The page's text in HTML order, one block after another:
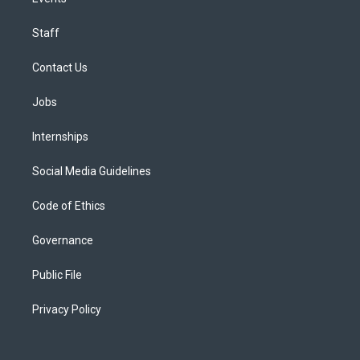
Staff
Contact Us
Jobs
Internships
Social Media Guidelines
Code of Ethics
Governance
Public File
Privacy Policy